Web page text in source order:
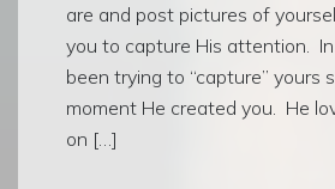
are and post pictures of
you to capture His attention.
been trying to “capture” yours
moment He created you. He
on […]